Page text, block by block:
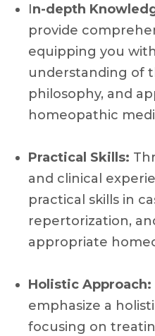
In-depth
provide
equipping you
understanding of
philosophy, and
homeopathic
Practical Skills:
and clinical
practical skills in
repertorization,
appropriate
Holistic Approach:
emphasize a
focusing on